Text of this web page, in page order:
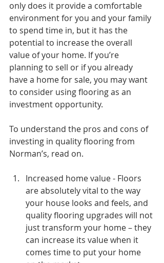
only does it provide a comfortable
environment for you and your family
to spend time in, but it has the
potential to increase the overall
value of your home. If you’re
planning to sell or if you already
have a home for sale, you may want
to consider using flooring as an
investment opportunity.
To understand the pros and cons of
investing in quality flooring from
Norman’s, read on.
Increased home value - Floors
are absolutely vital to the way
your house looks and feels, and
quality flooring upgrades will not
just transform your home – they
can increase its value when it
comes time to put your home